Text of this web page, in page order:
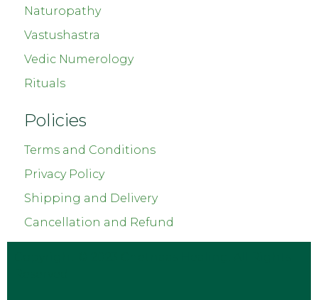
Naturopathy
Vastushastra
Vedic Numerology
Rituals
Policies
Terms and Conditions
Privacy Policy
Shipping and Delivery
Cancellation and Refund